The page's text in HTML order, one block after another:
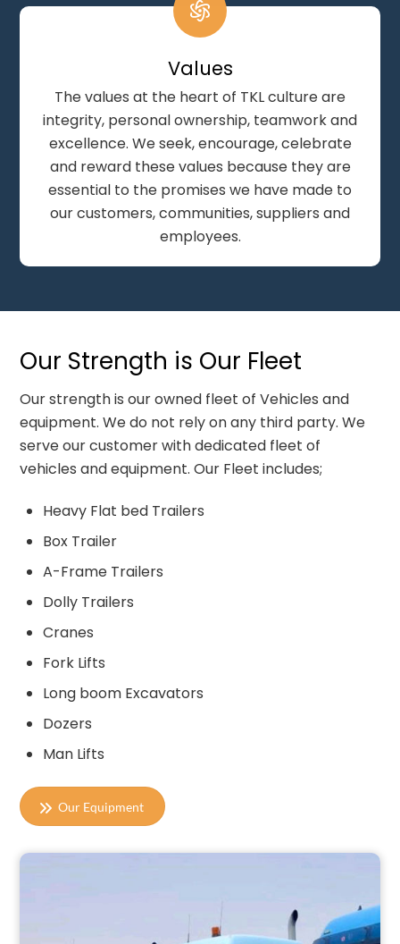
Values
The values at the heart of TKL culture are
integrity, personal ownership, teamwork and
excellence. We seek, encourage, celebrate
and reward these values because they are
essential to the promises we have made to
our customers, communities, suppliers and
employees.
Our Strength is Our Fleet
Our strength is our owned fleet of Vehicles and
equipment. We do not rely on any third party. We
serve our customer with dedicated fleet of
vehicles and equipment. Our Fleet includes;
Heavy Flat bed Trailers
Box Trailer
A-Frame Trailers
Dolly Trailers
Cranes
Fork Lifts
Long boom Excavators
Dozers
Man Lifts
Our Equipment